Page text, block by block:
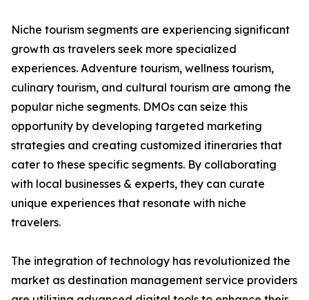
Niche tourism segments are experiencing significant
growth as travelers seek more specialized
experiences. Adventure tourism, wellness tourism,
culinary tourism, and cultural tourism are among the
popular niche segments. DMOs can seize this
opportunity by developing targeted marketing
strategies and creating customized itineraries that
cater to these specific segments. By collaborating
with local businesses & experts, they can curate
unique experiences that resonate with niche
travelers.
The integration of technology has revolutionized the
market as destination management service providers